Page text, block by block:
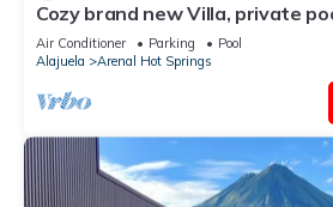
Cozy brand new Villa, private
volcano view, 3 stories
Air Conditioner Parking
Pool
Alajuela
Arenal Hot Springs